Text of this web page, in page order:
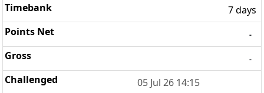
7 days
-
-
05 Jul 26 14:15